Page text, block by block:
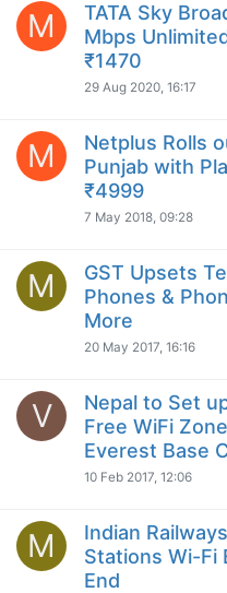
M
TATA Sky
Mbps
₹1470
29 Aug 2020, 16:17
M
Netplus Rolls
Punjab with
₹4999
7 May 2018, 09:28
M
GST Upsets
Phones &
More
20 May 2017, 16:16
V
Nepal to Set
Free WiFi
Everest Base
10 Feb 2017, 12:06
M
Indian
Stations Wi-Fi
End